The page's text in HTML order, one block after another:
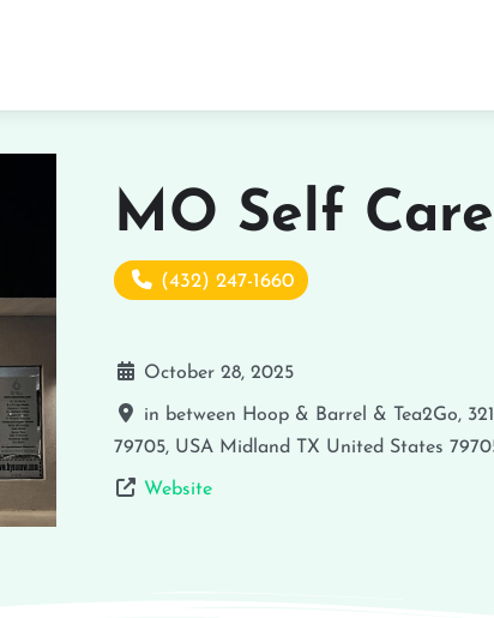
MO Self
(432) 247-1660
October 28, 2025
in between Hoop & Barrel & Tea2Go,
79705, USA Midland TX United States
Website